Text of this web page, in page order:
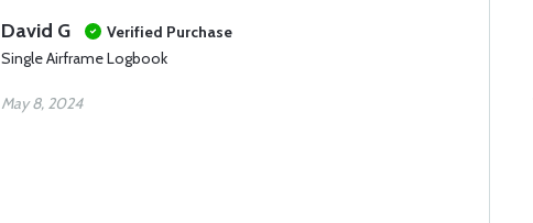
David G
Verified Purchase
Single Airframe Logbook
May 8, 2024